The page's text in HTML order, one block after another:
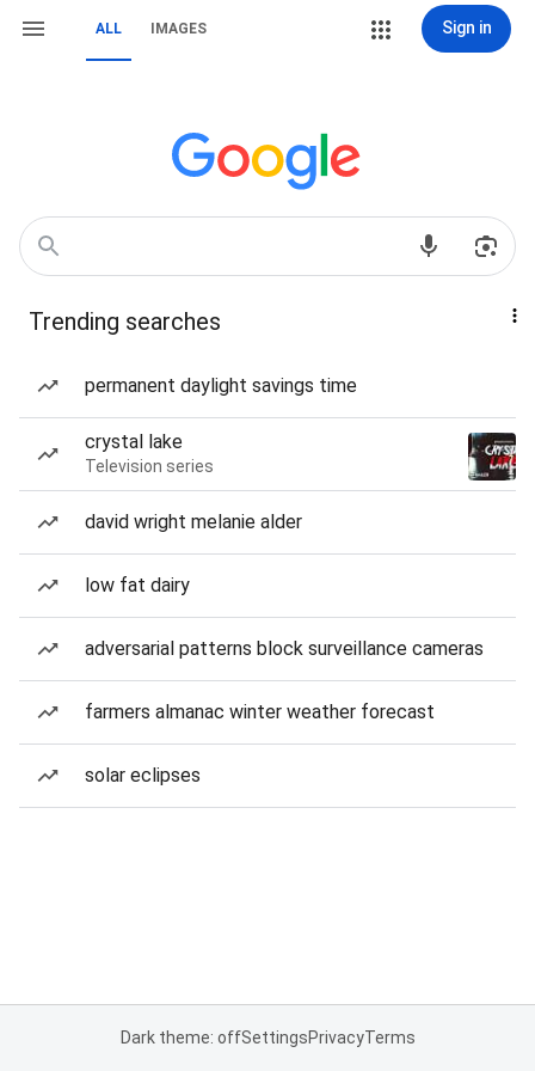
ALL IMAGES Sign in
Trending searches
permanent daylight savings time
crystal lake
Television series
david wright melanie alder
low fat dairy
adversarial patterns block surveillance cameras
farmers almanac winter weather forecast
solar eclipses
Dark theme: offSettingsPrivacyTerms